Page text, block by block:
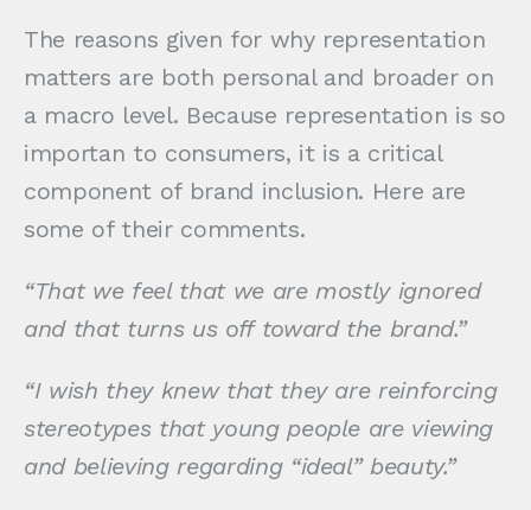
The reasons given for why representation
matters are both personal and broader on
a macro level. Because representation is so
importan to consumers, it is a critical
component of brand inclusion. Here are
some of their comments.
“That we feel that we are mostly ignored
and that turns us off toward the brand.”
“I wish they knew that they are reinforcing
stereotypes that young people are viewing
and believing regarding “ideal” beauty.”